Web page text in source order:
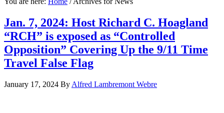
Jan. 7, 2024: Host Richard C. Hoagland
“RCH” is exposed as “Controlled
Opposition” Covering Up the 9/11 Time
Travel False Flag
January 17, 2024 By Alfred Lambremont Webre